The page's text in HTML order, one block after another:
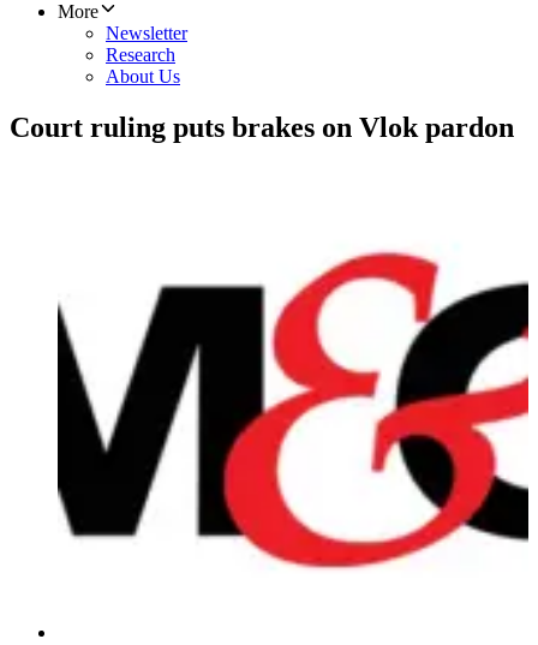
More
Newsletter
Research
About Us
Court ruling puts brakes on Vlok pardon